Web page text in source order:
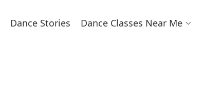
Dance Stories Dance Classes Near Me